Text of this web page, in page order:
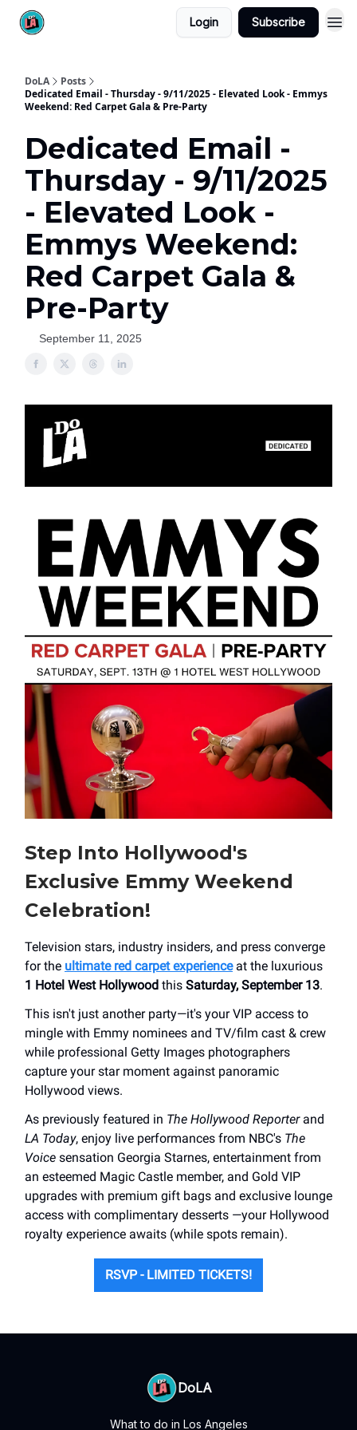
Login Subscribe
DoLA
Posts
Dedicated Email - Thursday - 9/11/2025 - Elevated Look - Emmys
Weekend: Red Carpet Gala & Pre-Party
Dedicated Email -
Thursday - 9/11/2025
- Elevated Look -
Emmys Weekend:
Red Carpet Gala &
Pre-Party
September 11, 2025
Step Into Hollywood's
Exclusive Emmy Weekend
Celebration!
Television stars, industry insiders, and press converge
for the ultimate red carpet experienceat the luxurious
1 Hotel West Hollywood this Saturday, September 13.
This isn't just another party—it's your VIP access to
mingle with Emmy nominees and TV/film cast & crew
while professional Getty Images photographers
capture your star moment against panoramic
Hollywood views.
As previously featured in The Hollywood Reporterand
LA Today, enjoy live performances from NBC's The
Voice sensation Georgia Starnes, entertainment from
an esteemed Magic Castle member, and Gold VIP
upgrades with premium gift bags and exclusive lounge
access with complimentary desserts —your Hollywood
royalty experience awaits (while spots remain).
RSVP - LIMITED TICKETS!
DoLA
What to do in Los Angeles